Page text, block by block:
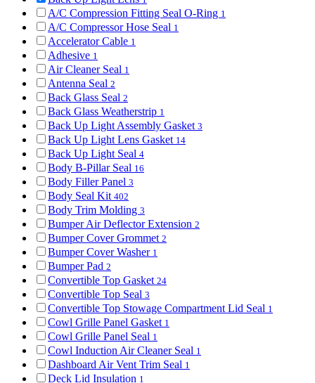
A/C Compression Fitting Seal O-Ring 1
A/C Compressor Hose Seal 1
Accelerator Cable 1
Adhesive 1
Air Cleaner Seal 1
Antenna Seal 2
Back Glass Seal 2
Back Glass Weatherstrip 1
Back Up Light Assembly Gasket 3
Back Up Light Lens Gasket 14
Back Up Light Seal 4
Body B-Pillar Seal 16
Body Filler Panel 3
Body Seal Kit 402
Body Trim Molding 3
Bumper Air Deflector Extension 2
Bumper Cover Grommet 2
Bumper Cover Washer 1
Bumper Pad 2
Convertible Top Gasket 24
Convertible Top Seal 3
Convertible Top Stowage Compartment Lid Seal 1
Cowl Grille Panel Gasket 1
Cowl Grille Panel Seal 1
Cowl Induction Air Cleaner Seal 1
Dashboard Air Vent Trim Seal 1
Deck Lid Insulation 1